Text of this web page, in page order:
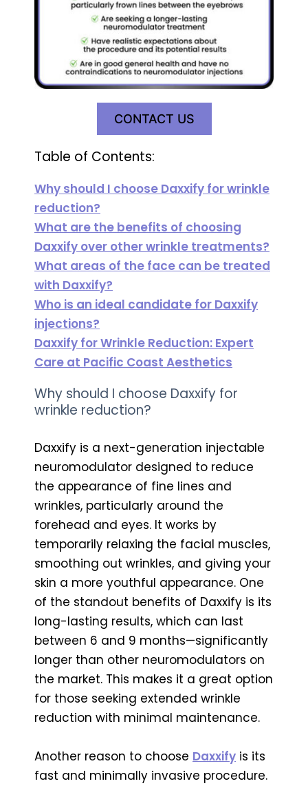
CONTACT US
Table of Contents:
Why should I choose Daxxify for wrinkle
reduction?
What are the benefits of choosing
Daxxify over other wrinkle treatments?
What areas of the face can be treated
with Daxxify?
Who is an ideal candidate for Daxxify
injections?
Daxxify for Wrinkle Reduction: Expert
Care at Pacific Coast Aesthetics
Why should I choose Daxxify for
wrinkle reduction?
Daxxify is a next-generation injectable
neuromodulator designed to reduce
the appearance of fine lines and
wrinkles, particularly around the
forehead and eyes. It works by
temporarily relaxing the facial muscles,
smoothing out wrinkles, and giving your
skin a more youthful appearance. One
of the standout benefits of Daxxify is its
long-lasting results, which can last
between 6 and 9 months—significantly
longer than other neuromodulators on
the market. This makes it a great option
for those seeking extended wrinkle
reduction with minimal maintenance.
Another reason to choose Daxxify is its
fast and minimally invasive procedure.